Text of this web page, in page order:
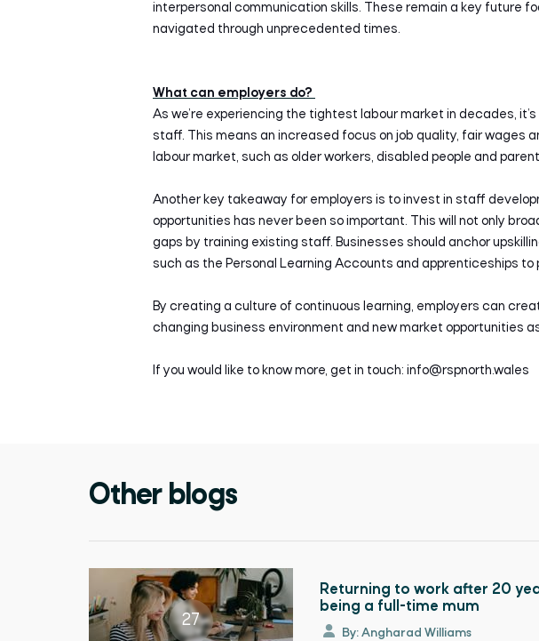
interpersonal communication skills. These remain a key future
navigated through unprecedented times.
What can employers do?
As we’re experiencing the tightest labour market in decades,
staff. This means an increased focus on job quality, fair wages
labour market, such as older workers, disabled people and
Another key takeaway for employers is to invest in staff
opportunities has never been so important. This will not only
gaps by training existing staff. Businesses should anchor
such as the Personal Learning Accounts and apprenticeships to
By creating a culture of continuous learning, employers can
changing business environment and new market opportunities
If you would like to know more, get in touch: info@rspnorth.wales
Other blogs
27
Returning to work after 20
being a full-time mum
By: Angharad Williams